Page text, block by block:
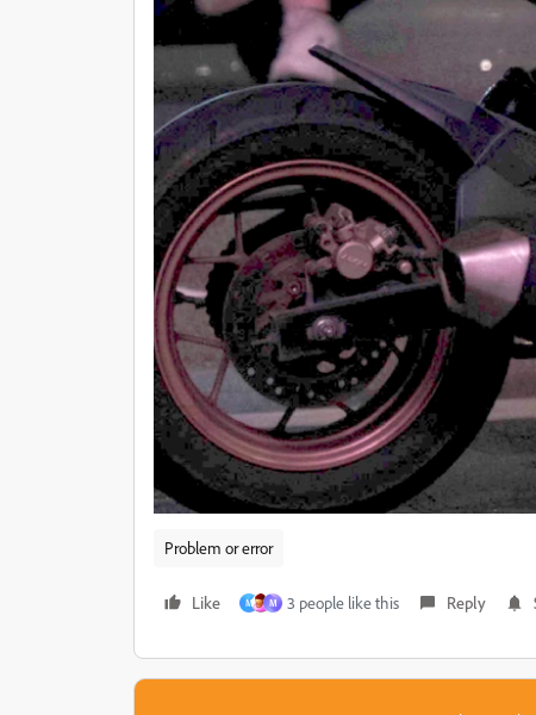
Problem or error
Like M M 3 people like this Reply